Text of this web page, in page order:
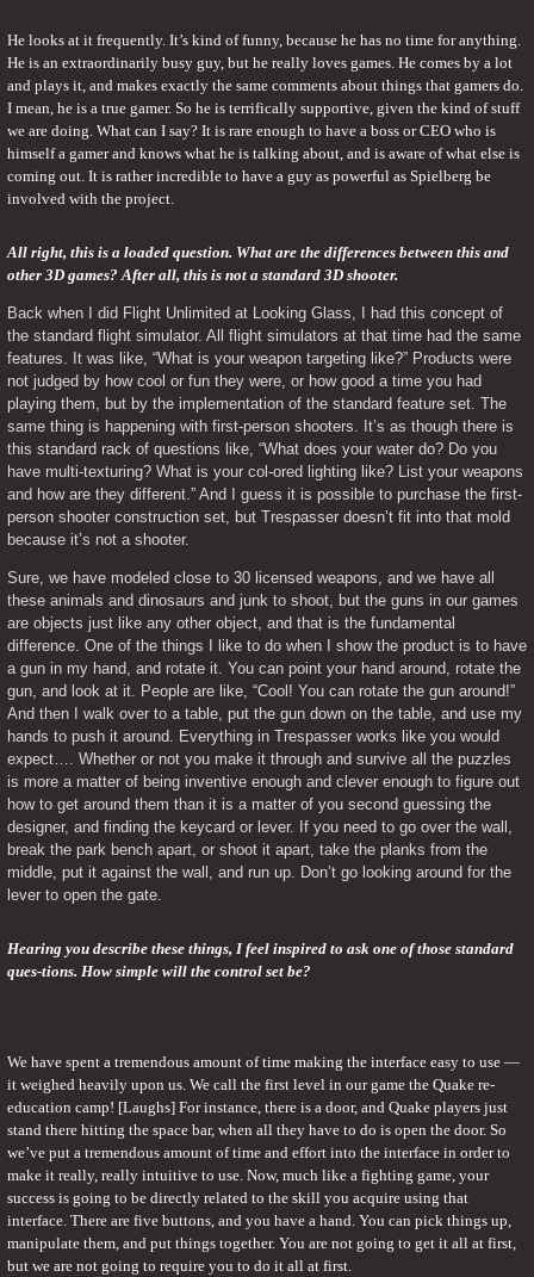
He looks at it frequently. It’s kind of funny, because he has no time for anything.
He is an extraordinarily busy guy, but he really loves games. He comes by a lot
and plays it, and makes exactly the same comments about things that gamers do.
I mean, he is a true gamer. So he is terrifically supportive, given the kind of stuff
we are doing. What can I say? It is rare enough to have a boss or CEO who is
himself a gamer and knows what he is talking about, and is aware of what else is
coming out. It is rather incredible to have a guy as powerful as Spielberg be
involved with the project.
All right, this is a loaded question. What are the differences between this and
other 3D games? After all, this is not a standard 3D shooter.
Back when I did Flight Unlimited at Looking Glass, I had this concept of
the standard flight simulator. All flight simulators at that time had the same
features. It was like, “What is your weapon targeting like?” Products were
not judged by how cool or fun they were, or how good a time you had
playing them, but by the implementation of the standard feature set. The
same thing is happening with first-person shooters. It’s as though there is
this standard rack of questions like, “What does your water do? Do you
have multi-texturing? What is your col-ored lighting like? List your weapons
and how are they different.” And I guess it is possible to purchase the first-
person shooter construction set, but Trespasser doesn’t fit into that mold
because it’s not a shooter.
Sure, we have modeled close to 30 licensed weapons, and we have all
these animals and dinosaurs and junk to shoot, but the guns in our games
are objects just like any other object, and that is the fundamental
difference. One of the things I like to do when I show the product is to have
a gun in my hand, and rotate it. You can point your hand around, rotate the
gun, and look at it. People are like, “Cool! You can rotate the gun around!”
And then I walk over to a table, put the gun down on the table, and use my
hands to push it around. Everything in Trespasser works like you would
expect…. Whether or not you make it through and survive all the puzzles
is more a matter of being inventive enough and clever enough to figure out
how to get around them than it is a matter of you second guessing the
designer, and finding the keycard or lever. If you need to go over the wall,
break the park bench apart, or shoot it apart, take the planks from the
middle, put it against the wall, and run up. Don’t go looking around for the
lever to open the gate.
Hearing you describe these things, I feel inspired to ask one of those standard
ques-tions. How simple will the control set be?
We have spent a tremendous amount of time making the interface easy to use —
it weighed heavily upon us. We call the first level in our game the Quake re-
education camp! [Laughs] For instance, there is a door, and Quake players just
stand there hitting the space bar, when all they have to do is open the door. So
we’ve put a tremendous amount of time and effort into the interface in order to
make it really, really intuitive to use. Now, much like a fighting game, your
success is going to be directly related to the skill you acquire using that
interface. There are five buttons, and you have a hand. You can pick things up,
manipulate them, and put things together. You are not going to get it all at first,
but we are not going to require you to do it all at first.